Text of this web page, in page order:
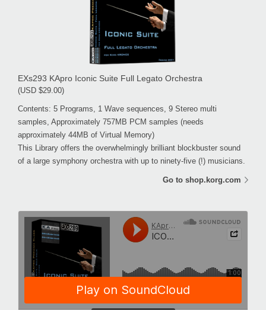
EXs293 KApro Iconic Suite Full Legato Orchestra
(USD $29.00)
Contents: 5 Programs, 1 Wave sequences, 9 Stereo multi
samples, Approximately 757MB PCM samples (needs
approximately 44MB of Virtual Memory)
This Library offers the overwhelmingly brilliant blockbuster sound
of a large symphony orchestra with up to ninety-five (!) musicians.
Go to shop.korg.com